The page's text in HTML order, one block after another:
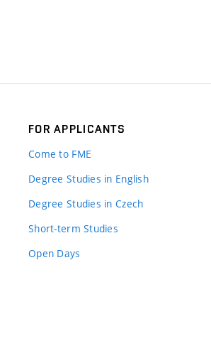
FOR APPLICANTS
Come to FME
Degree Studies in English
Degree Studies in Czech
Short-term Studies
Open Days